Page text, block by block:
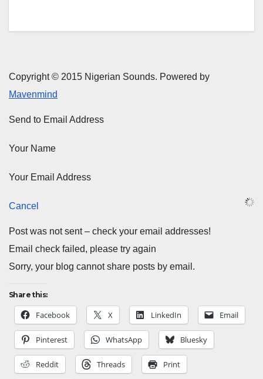
Copyright © 2015 Nigerian Sounds. Powered by
Mavenmind
Send to Email Address
Your Name
Your Email Address
Cancel
Post was not sent – check your email addresses!
Email check failed, please try again
Sorry, your blog cannot share posts by email.
Share this:
Facebook X LinkedIn Email
Pinterest WhatsApp Bluesky
Reddit Threads Print